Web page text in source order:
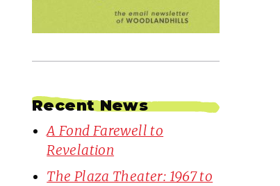
Recent News
A Fond Farewell to
Revelation
The Plaza Theater: 1967 to